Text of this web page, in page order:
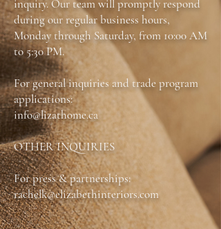
pass through effortlessly. With its
contemporary lines and refined style, this
stand fits perfectly into any modern space,
offering the ideal balance of function and
flair.
Dimensions:W:70.5-102 in X D:22 in X
H:23 in
inquiry. Our team will promptly respond
during our regular business hours,
Monday through Saturday, from 10:00 AM
to 5:30 PM.
For general inquiries and trade program
applications:
info@lizathome.ca
OTHER INQUIRIES
For press & partnerships:
rachelk@elizabethinteriors.com